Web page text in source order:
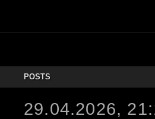
POSTS
29.04.2026,